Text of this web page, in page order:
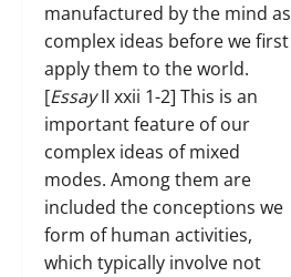
manufactured by the mind as
complex ideas before we first
apply them to the world.
[EssayII xxii 1-2] This is an
important feature of our
complex ideas of mixed
modes. Among them are
included the conceptions we
form of human activities,
which typically involve not